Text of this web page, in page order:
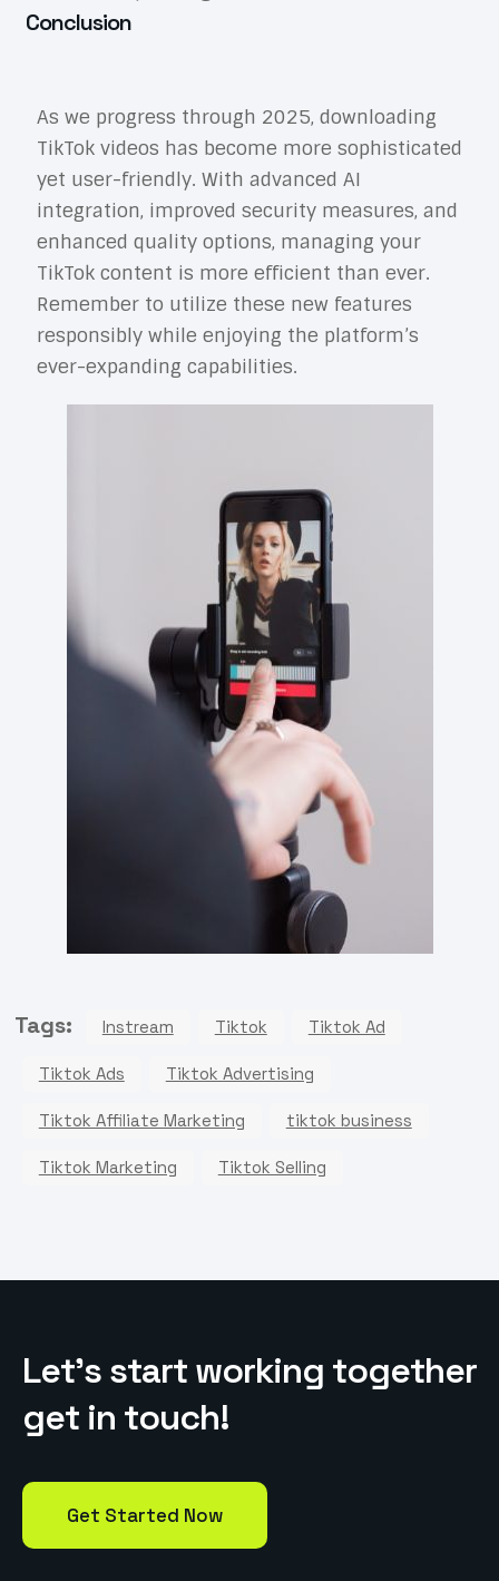
Conclusion
As we progress through 2025, downloading
TikTok videos has become more sophisticated
yet user-friendly. With advanced AI
integration, improved security measures, and
enhanced quality options, managing your
TikTok content is more efficient than ever.
Remember to utilize these new features
responsibly while enjoying the platform’s
ever-expanding capabilities.
Tags: Instream Tiktok Tiktok Ad
Tiktok Ads Tiktok Advertising
Tiktok Affiliate Marketing tiktok business
Tiktok Marketing Tiktok Selling
Let’s start working together
get in touch!
Get Started Now